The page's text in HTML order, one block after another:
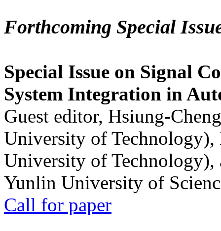
Forthcoming Special
Special Issue on Signal
System Integration in
Guest editor, Hsiung-
University of
University of
Yunlin University of
Call for paper